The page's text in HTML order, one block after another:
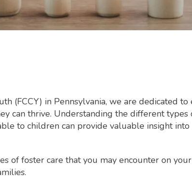
(FCCY) in Pennsylvania, we are dedicated
can thrive. Understanding the different
to children can provide valuable insight
of foster care that you may encounter on